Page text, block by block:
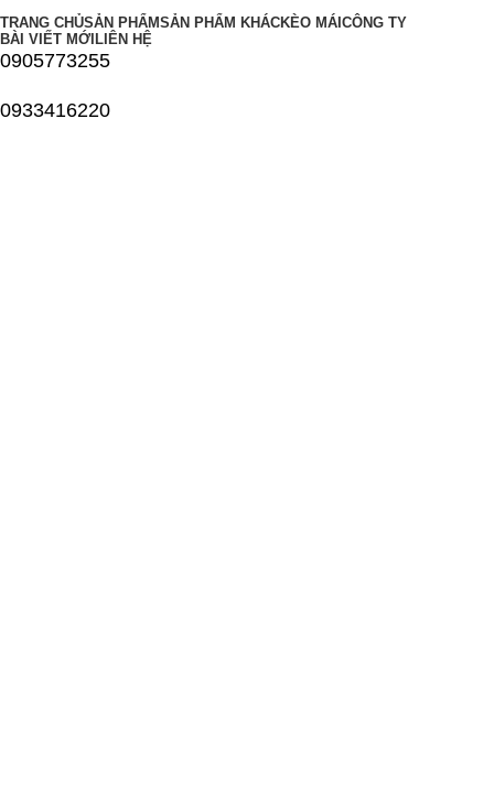
TRANG CHỦSẢN PHẨMSẢN PHẨM KHÁCKÈO MÁI CÔNG TY
BÀI VIẾT MỚI LIÊN HỆ
0905773255
0933416220